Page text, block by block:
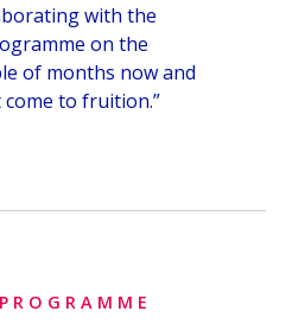
with the
on the
of months now and
come to fruition.”